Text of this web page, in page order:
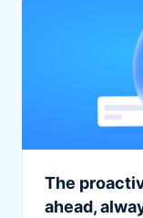
The
ahead,